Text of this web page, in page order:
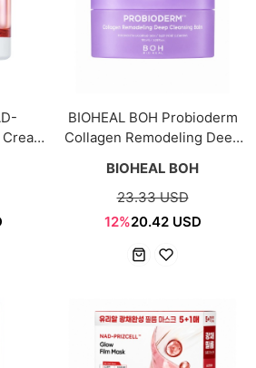
BIOHEAL BOH Probioderm
Collagen Remodeling Deep
BIOHEAL BOH
23.33 USD
12%20.42 USD